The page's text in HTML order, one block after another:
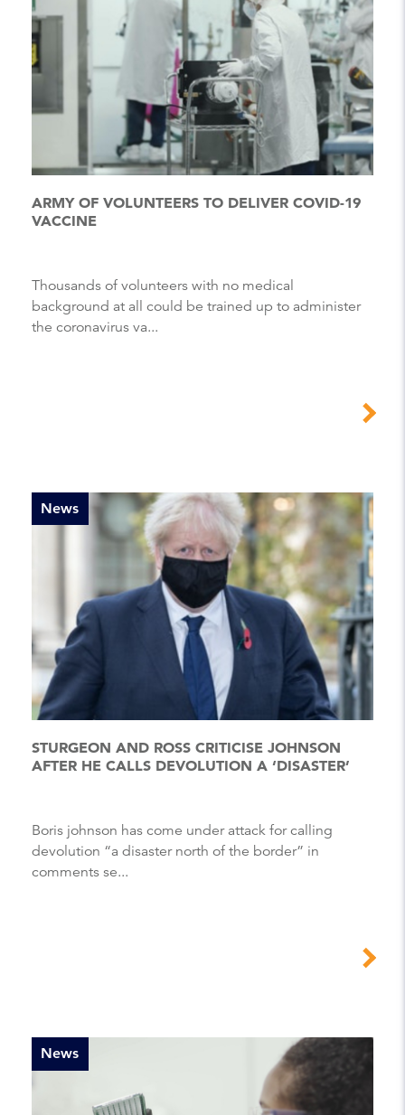
ARMY OF VOLUNTEERS TO DELIVER COVID-19
VACCINE
Thousands of volunteers with no medical
background at all could be trained up to administer
the coronavirus va...
News
STURGEON AND ROSS CRITICISE JOHNSON
AFTER HE CALLS DEVOLUTION A ‘DISASTER’
Boris johnson has come under attack for calling
devolution “a disaster north of the border” in
comments se...
News